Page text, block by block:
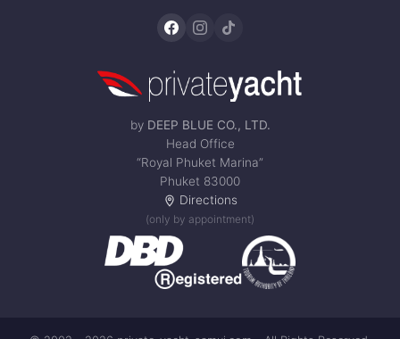
by DEEP BLUE CO., LTD.
Head Office
“Royal Phuket Marina”
Phuket 83000
Directions
(only by appointment)